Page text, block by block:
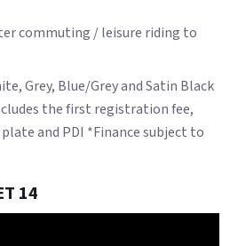
commuting / leisure riding to
Grey, Blue/Grey and Satin Black
the first registration fee,
and PDI *Finance subject to
14